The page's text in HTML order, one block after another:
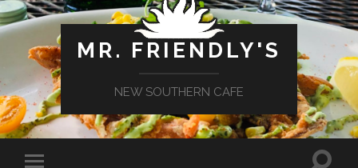
MR. FRIENDLY'S
NEW SOUTHERN CAFE